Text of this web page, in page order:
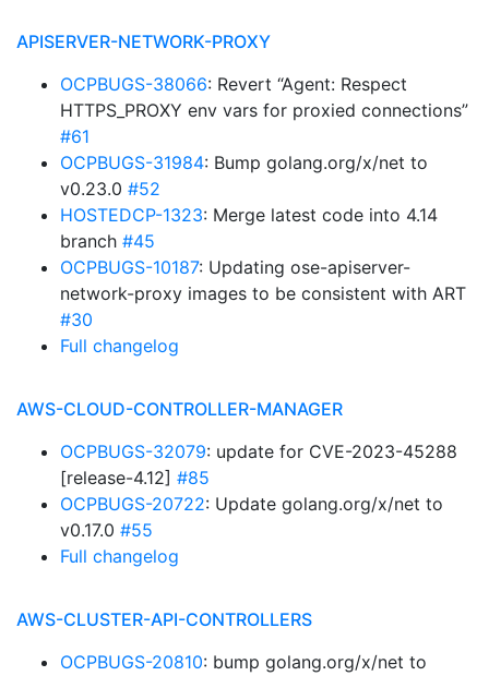
APISERVER-NETWORK-PROXY
OCPBUGS-38066: Revert “Agent: Respect
HTTPS_PROXY env vars for proxied connections”
#61
OCPBUGS-31984: Bump golang.org/x/net to
v0.23.0 #52
HOSTEDCP-1323: Merge latest code into 4.14
branch #45
OCPBUGS-10187: Updating ose-apiserver-
network-proxy images to be consistent with ART
#30
Full changelog
AWS-CLOUD-CONTROLLER-MANAGER
OCPBUGS-32079: update for CVE-2023-45288
[release-4.12] #85
OCPBUGS-20722: Update golang.org/x/net to
v0.17.0 #55
Full changelog
AWS-CLUSTER-API-CONTROLLERS
OCPBUGS-20810: bump golang.org/x/net to